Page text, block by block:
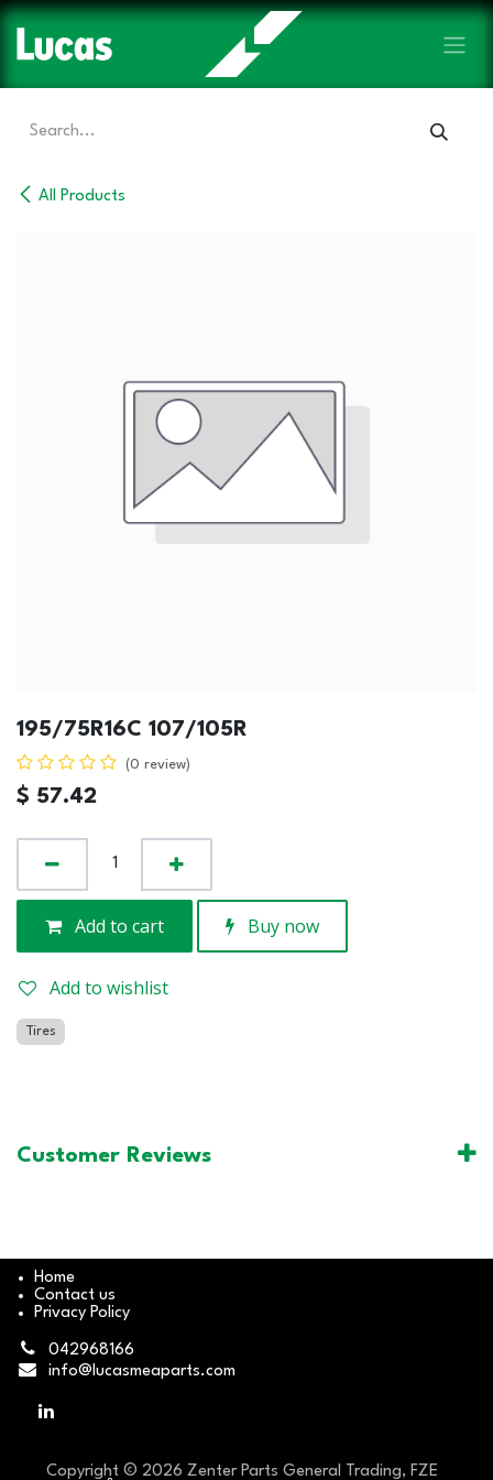
Skip to Content
All Products
195/75R16C 107/105R
(0 review)
$ 57.42
Add to cart Buy now
Add to wishlist
Tires
Customer Reviews
Home
Contact us
Privacy Policy
042968166
info@lucasmeaparts.com
Copyright © 2026 Zenter Parts General Trading, FZE